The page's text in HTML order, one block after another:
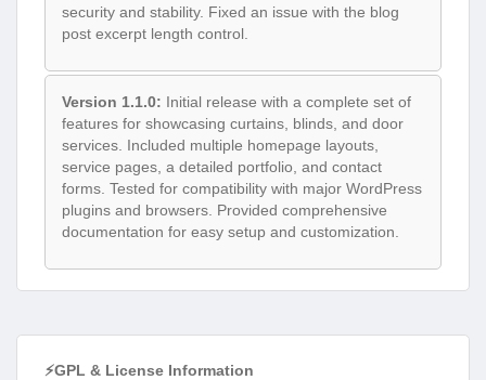
security and stability. Fixed an issue with the blog
post excerpt length control.
Version 1.1.0: Initial release with a complete set of
features for showcasing curtains, blinds, and door
services. Included multiple homepage layouts,
service pages, a detailed portfolio, and contact
forms. Tested for compatibility with major WordPress
plugins and browsers. Provided comprehensive
documentation for easy setup and customization.
⚡GPL & License Information